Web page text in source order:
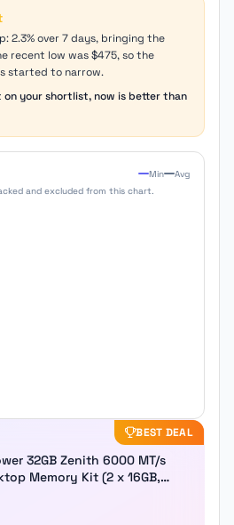
2.3% over 7 days, bringing the
recent low was $475, so the
started to narrow.
your shortlist, now is better than
Min
Avg
and excluded from this chart.
BEST DEAL
32GB Zenith 6000 MT/s
Memory Kit (2 x 16GB,